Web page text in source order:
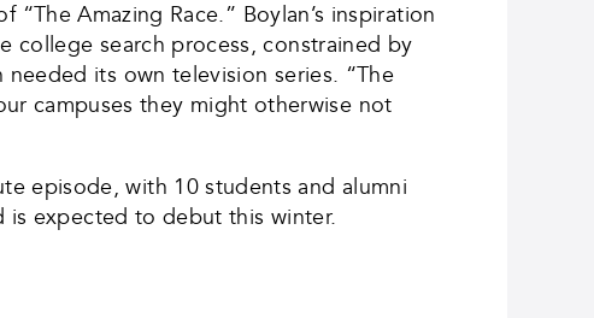
Amazing Race.” Boylan’s inspiration
college search process, constrained by
its own television series. “The
campuses they might otherwise not
episode, with 10 students and alumni
is expected to debut this winter.